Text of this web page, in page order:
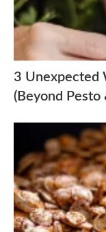
3 Unexpected
(Beyond Pesto